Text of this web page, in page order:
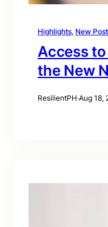
Highlights, New Post
Access
the New
ResilientPH·Aug 18,